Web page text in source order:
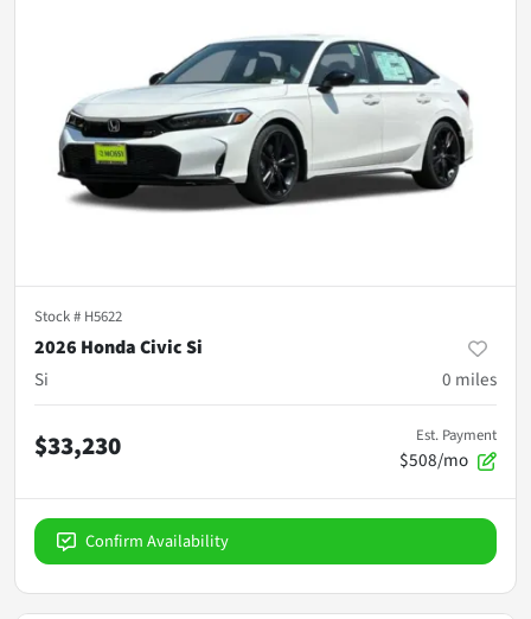
Stock # H5622
2026 Honda Civic Si
Si
0 miles
$33,230 Est. Payment
$508/mo
Confirm Availability